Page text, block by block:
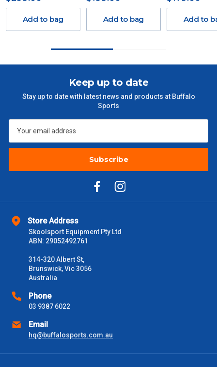
GST. Excludes bulky freight items.
$1000 - $2000
Please note some large and bulky items attract a surcharge
due to size and weight. You will be informed upon ordering.
Freight estimates can also be obtained via email or phone.
Delivery Times
Please use these delivery times as a guide only. This is an
estimate from when the order is shipped (Not when order is
days only and do not include public holidays.
NSW Metro
SA Metro
Add to bag Add to bag Add to
Store Address
Skoolsport Equipment Pty Ltd
ABN: 29052492761
314-320 Albert St,
Brunswick, Vic 3056
Australia
Phone
03 9387 6022
Email
hq@buffalosports.com.au
Keep up to date
Stay up to date with latest news and products at Buffalo
Sports
Subscribe